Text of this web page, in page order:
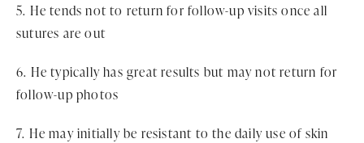
5. He tends not to return for follow-up visits once all
sutures are out
6. He typically has great results but may not return for
follow-up photos
7. He may initially be resistant to the daily use of skin